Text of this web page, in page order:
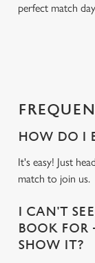
perfect match
HOW DO I
It's easy! Just
match to join us.
I CAN'T
BOOK FOR
SHOW IT?